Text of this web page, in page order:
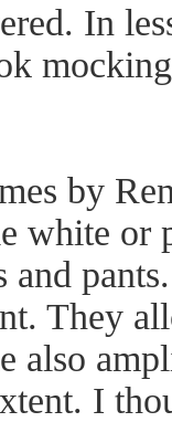
In
by
white or
They
also
I